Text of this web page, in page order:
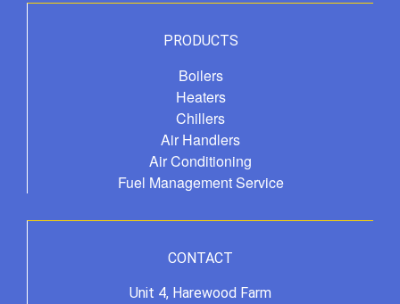
PRODUCTS
Boilers
Heaters
Chillers
Air Handlers
Air Conditioning
Fuel Management Service
CONTACT
Unit 4, Harewood Farm